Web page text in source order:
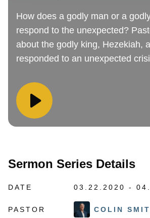
How does a godly man or a
respond to the unexpected?
about the godly king, Hezekiah,
responded to an unexpected
Sermon Series Details
DATE 03.22.2020 -
PASTOR COLIN